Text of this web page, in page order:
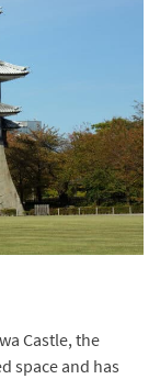
Castle, the
space and has